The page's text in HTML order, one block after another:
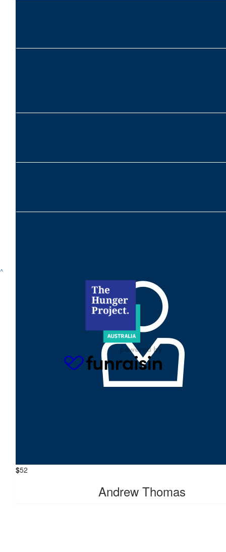
Scarlett Mcnab
Charys Winter
Happy Birthday Zandra, love from the Marmiez xxxx
Alexandra Mcnab
$52
Andrew Thomas
^